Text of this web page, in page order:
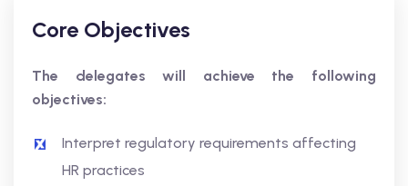
Core Objectives
The delegates will achieve the following
objectives:
Interpret regulatory requirements affecting
HR practices